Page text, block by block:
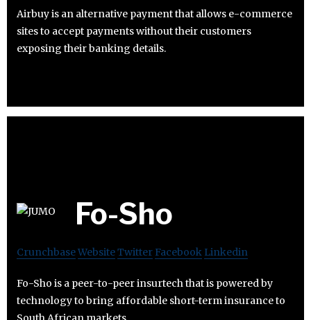
Airbuy is an alternative payment that allows e-commerce
sites to accept payments without their customers
exposing their banking details.
Fo-Sho
CrunchbaseWebsiteTwitter Facebook Linkedin
Fo-Sho is a peer-to-peer insurtech that is powered by
technology to bring affordable short-term insurance to